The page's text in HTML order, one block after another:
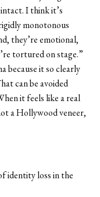
I think it’s
monotonous
they’re emotional,
tortured on stage.”
because it so clearly
can be avoided
it feels like a real
a Hollywood veneer,
identity loss in the